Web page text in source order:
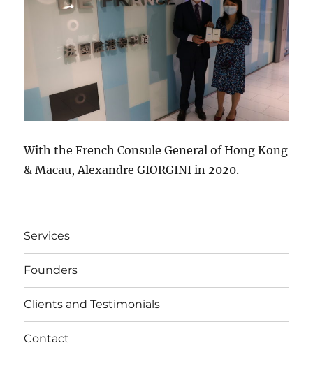
With the French Consule General of Hong Kong
& Macau, Alexandre GIORGINI in 2020.
Services
Founders
Clients and Testimonials
Contact